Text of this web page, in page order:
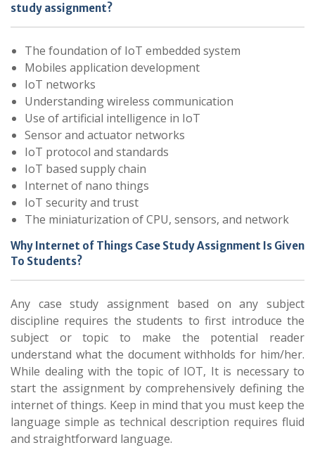
study assignment?
The foundation of IoT embedded system
Mobiles application development
IoT networks
Understanding wireless communication
Use of artificial intelligence in IoT
Sensor and actuator networks
IoT protocol and standards
IoT based supply chain
Internet of nano things
IoT security and trust
The miniaturization of CPU, sensors, and network
Why Internet of Things Case Study Assignment Is Given
To Students?
Any case study assignment based on any subject
discipline requires the students to first introduce the
subject or topic to make the potential reader
understand what the document withholds for him/her.
While dealing with the topic of IOT, It is necessary to
start the assignment by comprehensively defining the
internet of things. Keep in mind that you must keep the
language simple as technical description requires fluid
and straightforward language.